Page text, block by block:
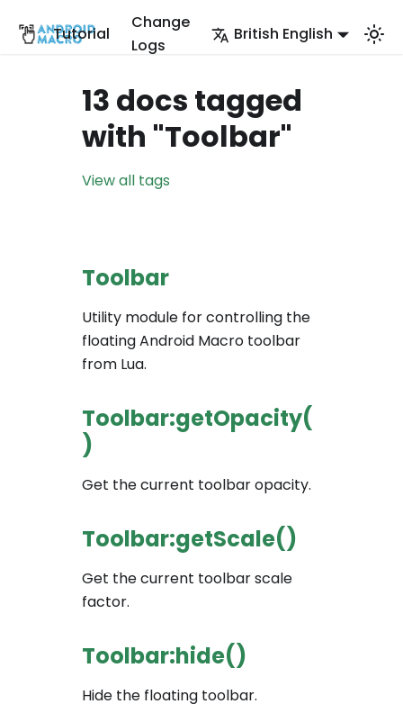
Tutorial
Change
Logs
British English
13 docs tagged
with "Toolbar"
View all tags
Toolbar
Utility module for controlling the
floating Android Macro toolbar
from Lua.
Toolbar:getOpacity(
)
Get the current toolbar opacity.
Toolbar:getScale()
Get the current toolbar scale
factor.
Toolbar:hide()
Hide the floating toolbar.